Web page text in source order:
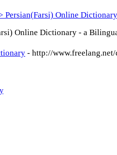
Persian(Farsi) Online Dictionary
Online Dictionary - a
- http://